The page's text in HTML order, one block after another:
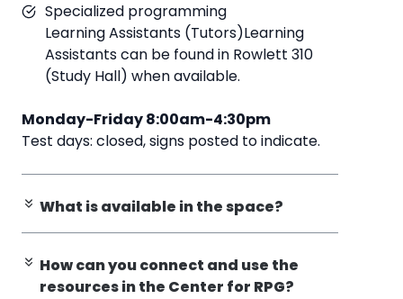
Specialized programming
Learning Assistants (Tutors)Learning
Assistants can be found in Rowlett 310
(Study Hall) when available.
Monday-Friday 8:00am-4:30pm
Test days: closed, signs posted to indicate.
What is available in the space?
How can you connect and use the
resources in the Center for RPG?